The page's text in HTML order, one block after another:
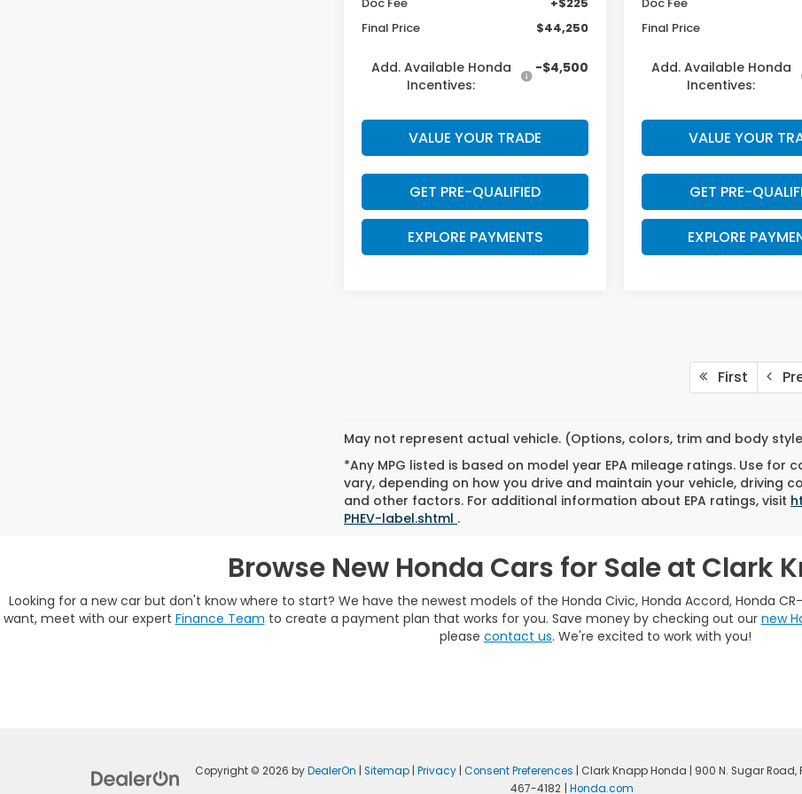
Final Price
$44,250
Add. Available Honda
Incentives:
-$4,500
VALUE YOUR TRADE
GET PRE-QUALIFIED
EXPLORE PAYMENTS
Final Price
Add. Available Honda
Incentives:
VALUE YOUR
GET PRE-
EXPLORE
First
May not represent actual vehicle. (Options, colors, trim and body
*Any MPG listed is based on model year EPA mileage ratings. Use
vary, depending on how you drive and maintain your vehicle,
and other factors. For additional information about EPA ratings, visit
PHEV-label.shtml .
Browse New Honda Cars for Sale at Clark
Looking for a new car but don't know where to start? We have the newest models of the Honda Civic, Honda Accord, Honda
want, meet with our expert Finance Team to create a payment plan that works for you. Save money by checking out our new
please contact us. We're excited to work with you!
Copyright © 2026 byDealerOn Sitemap| Privacy| Consent Preferences | Clark Knapp Honda 900 N. Sugar Road,
467-4182
Honda.com